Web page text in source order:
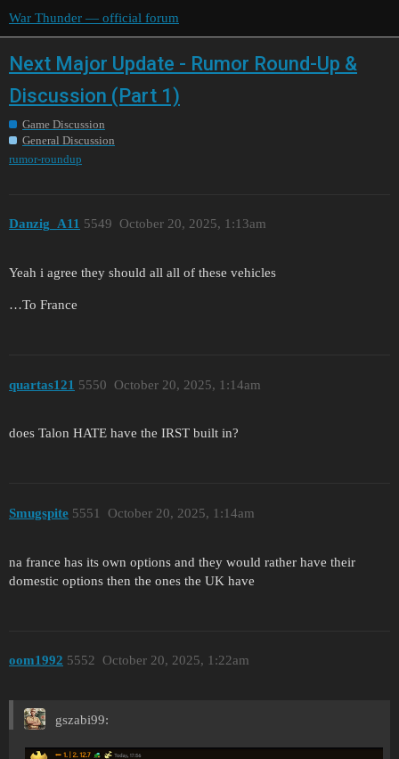
War Thunder — official forum
Next Major Update - Rumor Round-Up &
Discussion (Part 1)
Game Discussion
General Discussion
rumor-roundup
Danzig_A11 October 20, 2025, 1:13am
5549
Yeah i agree they should all all of these vehicles
…To France
quartas121 October 20, 2025, 1:14am
5550
does Talon HATE have the IRST built in?
Smugspite October 20, 2025, 1:14am
5551
na france has its own options and they would rather have their
domestic options then the ones the UK have
oom1992 October 20, 2025, 1:22am
5552
gszabi99: